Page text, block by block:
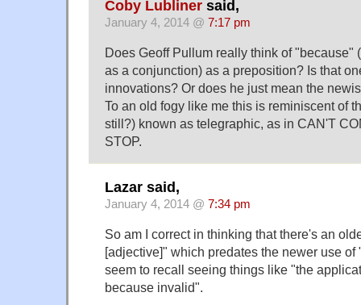
Coby Lubliner said,
January 4, 2014 @ 7:17 pm
Does Geoff Pullum really think of "because"
as a conjunction) as a preposition? Is that
innovations? Or does he just mean the
To an old fogy like me this is reminiscent of
still?) known as telegraphic, as in CAN'T
STOP.
Lazar said,
January 4, 2014 @ 7:34 pm
So am I correct in thinking that there's an
[adjective]" which predates the newer use of
seem to recall seeing things like "the
because invalid".